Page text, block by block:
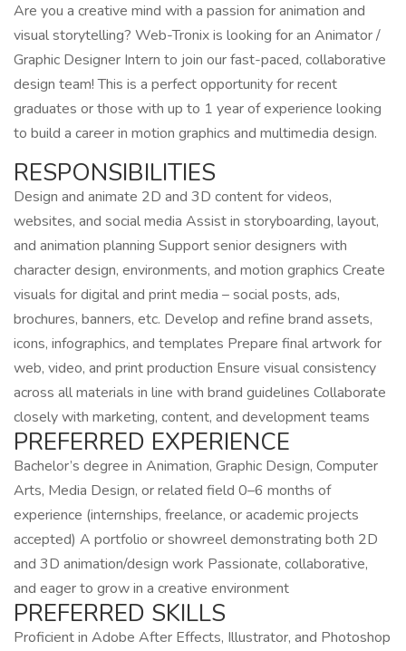
Are you a creative mind with a passion for animation and
visual storytelling? Web-Tronix is looking for an Animator /
Graphic Designer Intern to join our fast-paced, collaborative
design team! This is a perfect opportunity for recent
graduates or those with up to 1 year of experience looking
to build a career in motion graphics and multimedia design.
RESPONSIBILITIES
Design and animate 2D and 3D content for videos,
websites, and social media Assist in storyboarding, layout,
and animation planning Support senior designers with
character design, environments, and motion graphics Create
visuals for digital and print media – social posts, ads,
brochures, banners, etc. Develop and refine brand assets,
icons, infographics, and templates Prepare final artwork for
web, video, and print production Ensure visual consistency
across all materials in line with brand guidelines Collaborate
closely with marketing, content, and development teams
PREFERRED EXPERIENCE
Bachelor’s degree in Animation, Graphic Design, Computer
Arts, Media Design, or related field 0–6 months of
experience (internships, freelance, or academic projects
accepted) A portfolio or showreel demonstrating both 2D
and 3D animation/design work Passionate, collaborative,
and eager to grow in a creative environment
PREFERRED SKILLS
Proficient in Adobe After Effects, Illustrator, and Photoshop